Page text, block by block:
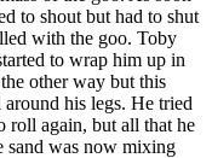
to shout but had to shut
with the goo. Toby
to wrap him up in
other way but this
his legs. He tried
roll again, but all that he
sand was now mixing